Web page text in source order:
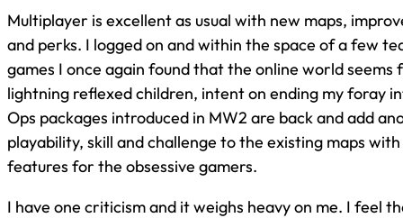
Multiplayer is excellent as usual with new maps,
and perks. I logged on and within the space of a few
games I once again found that the online world seems
lightning reflexed children, intent on ending my foray
Ops packages introduced in MW2 are back and add
playability, skill and challenge to the existing maps
features for the obsessive gamers.
I have one criticism and it weighs heavy on me. I feel